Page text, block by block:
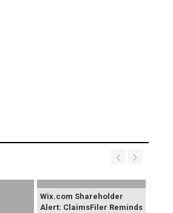
Wix.com Shareholder
Alert: ClaimsFiler Reminds